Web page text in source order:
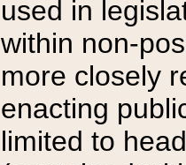
used in
within non-
more closely
enacting
limited to